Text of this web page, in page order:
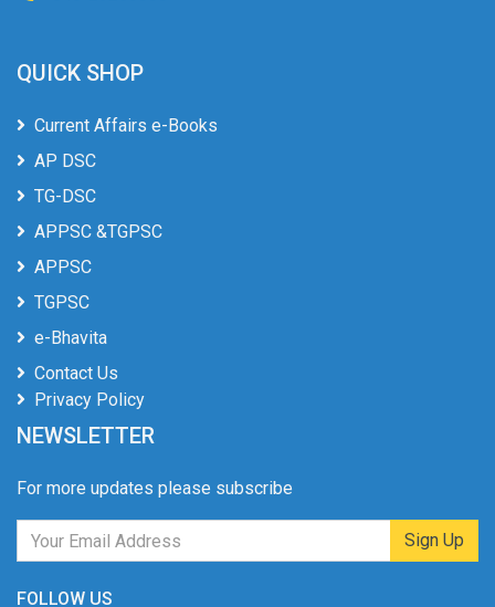
QUICK SHOP
Current Affairs e-Books
AP DSC
TG-DSC
APPSC &TGPSC
APPSC
TGPSC
e-Bhavita
Contact Us
Privacy Policy
NEWSLETTER
For more updates please subscribe
Sign Up
FOLLOW US